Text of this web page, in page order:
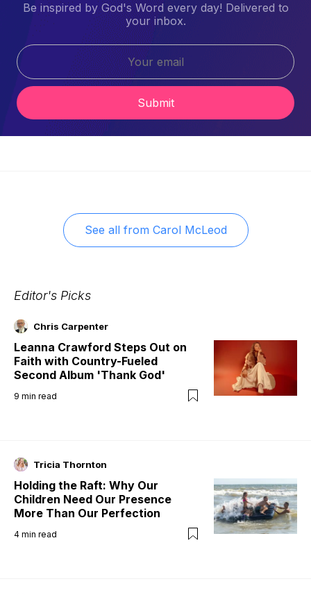
Be inspired by God's Word every day! Delivered to
your inbox.
Submit
See all from Carol McLeod
Editor's Picks
Chris Carpenter
Leanna Crawford Steps Out on
Faith with Country-Fueled
Second Album 'Thank God'
9 min read
Tricia Thornton
Holding the Raft: Why Our
Children Need Our Presence
More Than Our Perfection
4 min read